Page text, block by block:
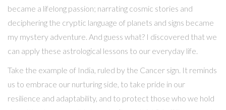
became a lifelong passion; narrating cosmic stories and
deciphering the cryptic language of planets and signs became
my mystery adventure. And guess what? I discovered that we
can apply these astrological lessons to our everyday life.
Take the example of India, ruled by the Cancer sign. It reminds
us to embrace our nurturing side, to take pride in our
resilience and adaptability, and to protect those who we hold